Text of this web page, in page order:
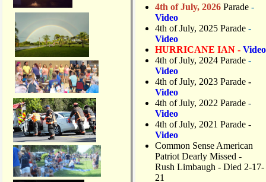
4th of July, 2026 Parade -
Video
4th of July, 2025 Parade -
Video
HURRICANE IAN - Video
4th of July, 2024 Parade -
Video
4th of July, 2023 Parade -
Video
4th of July, 2022 Parade -
Video
4th of July, 2021 Parade -
Video
Common Sense American
Patriot Dearly Missed -
Rush Limbaugh - Died 2-17-
21